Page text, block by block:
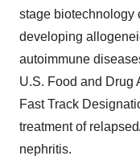
stage biotechnology
developing
autoimmune
U.S. Food and Drug
Fast Track
treatment of
nephritis.